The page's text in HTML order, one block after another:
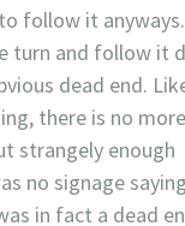
follow it
turn and follow it
dead end.
there is no more
strangely enough
no signage saying
in fact a dead